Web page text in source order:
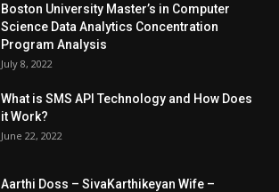
Boston University Master’s in Computer
Science Data Analytics Concentration
Program Analysis
July 8, 2022
What is SMS API Technology and How Does
it Work?
June 22, 2022
Aarthi Doss – SivaKarthikeyan Wife –